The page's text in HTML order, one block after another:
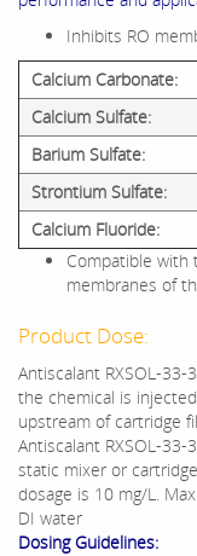
Inhibits RO
Calcium Carbonate:
Calcium Sulfate:
Barium Sulfate:
Strontium Sulfate:
Calcium Fluoride:
Compatible with
membranes of
Product Dose:
Antiscalant RXSOL-
the chemical is
upstream of cartridge
Antiscalant RXSOL-
static mixer or
dosage is 10 mg/L.
DI water
Dosing Guidelines: